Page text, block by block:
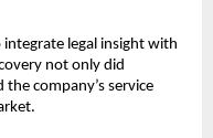
legal insight with
not only did
company’s service